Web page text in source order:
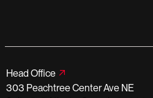
Head Office
303 Peachtree Center Ave NE